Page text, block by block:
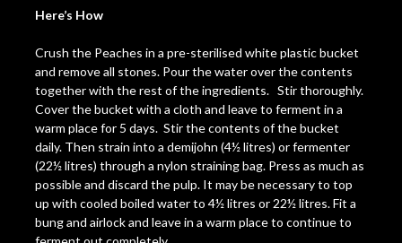
Here’s How
Crush the Peaches in a pre-sterilised white plastic bucket
and remove all stones. Pour the water over the contents
together with the rest of the ingredients. Stir thoroughly.
Cover the bucket with a cloth and leave to ferment in a
warm place for 5 days. Stir the contents of the bucket
daily. Then strain into a demijohn (4½ litres) or fermenter
(22½ litres) through a nylon straining bag. Press as much as
possible and discard the pulp. It may be necessary to top
up with cooled boiled water to 4½ litres or 22½ litres. Fit a
bung and airlock and leave in a warm place to continue to